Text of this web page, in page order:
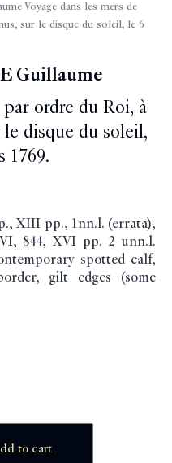
Voyage dans les mers de
sur le disque du soleil, le 6
Guillaume
par ordre du Roi, à
le disque du soleil,
1769.
XIII pp., 1nn.l. (errata),
844, XVI pp. 2 unn.l.
spotted calf,
gilt edges (some
to cart